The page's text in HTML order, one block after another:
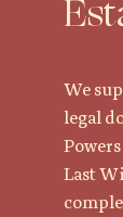
We
legal
Last